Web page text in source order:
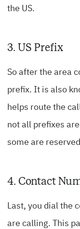
the US.
3. US Prefix
So after the area
prefix. It is also
helps route the
not all prefixes
some are
4. Contact
Last, you dial the
are calling. This